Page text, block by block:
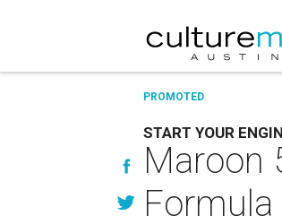
PROMOTED
START YOUR
Maroon
Formula